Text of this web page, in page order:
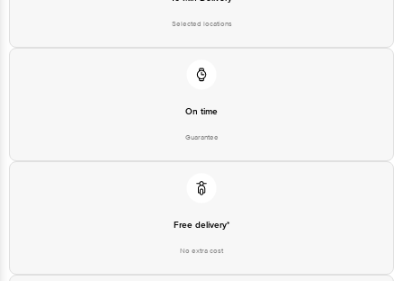
Selected locations
On time
Guarantee
Free delivery*
No extra cost